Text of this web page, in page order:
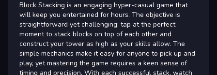
Block Stacking is an engaging hyper-casual game that
will keep you entertained for hours. The objective is
straightforward yet challenging: tap at the perfect
moment to stack blocks on top of each other and
construct your tower as high as your skills allow. The
simple mechanics make it easy for anyone to pick up and
play, yet mastering the game requires a keen sense of
timing and precision. With each successful stack, watch